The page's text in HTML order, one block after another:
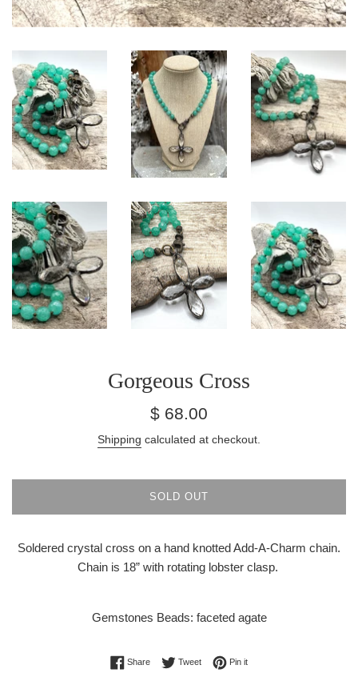
Gorgeous Cross
Regular
$ 68.00
Shipping calculated at checkout.
SOLD OUT
Soldered crystal cross on a hand knotted Add-A-Charm chain.
Chain is 18” with rotating lobster clasp.
Gemstones Beads: faceted agate
ShareShare on Facebook
TweetTweet on Twitter
Pin itPin on Pinterest